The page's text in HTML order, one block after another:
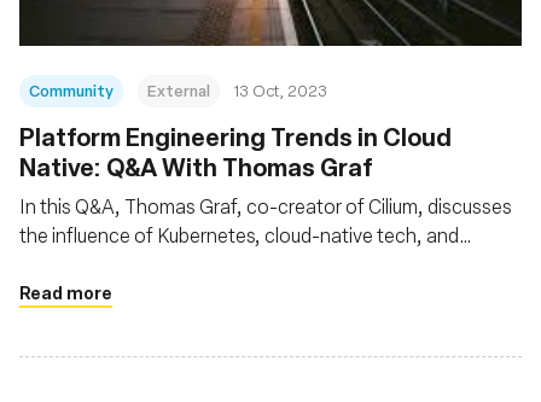
Community External 13 Oct, 2023
Platform Engineering Trends in Cloud
Native: Q&A With Thomas Graf
In this Q&A, Thomas Graf, co-creator of Cilium, discusses
the influence of Kubernetes, cloud-native tech, and
on how abstractions, facilitated by technologies like eBPF
and reliability
Read more